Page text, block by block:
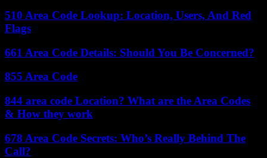
510 Area Code Lookup: Location, Users, And Red
Flags
661 Area Code Details: Should You Be Concerned?
855 Area Code
844 area code Location? What are the Area Codes
& How they work
678 Area Code Secrets: Who’s Really Behind The
Call?